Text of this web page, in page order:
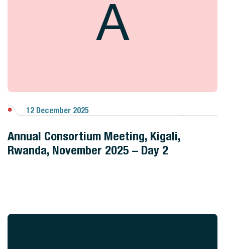
A
View Gallery
12 December 2025
Annual Consortium Meeting, Kigali,
Rwanda, November 2025 – Day 2